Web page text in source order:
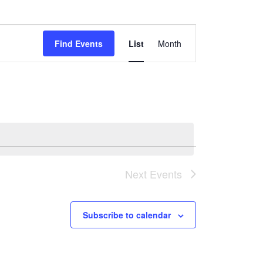
Find Events
Event
Views
List Month
Next Events
Subscribe to calendar